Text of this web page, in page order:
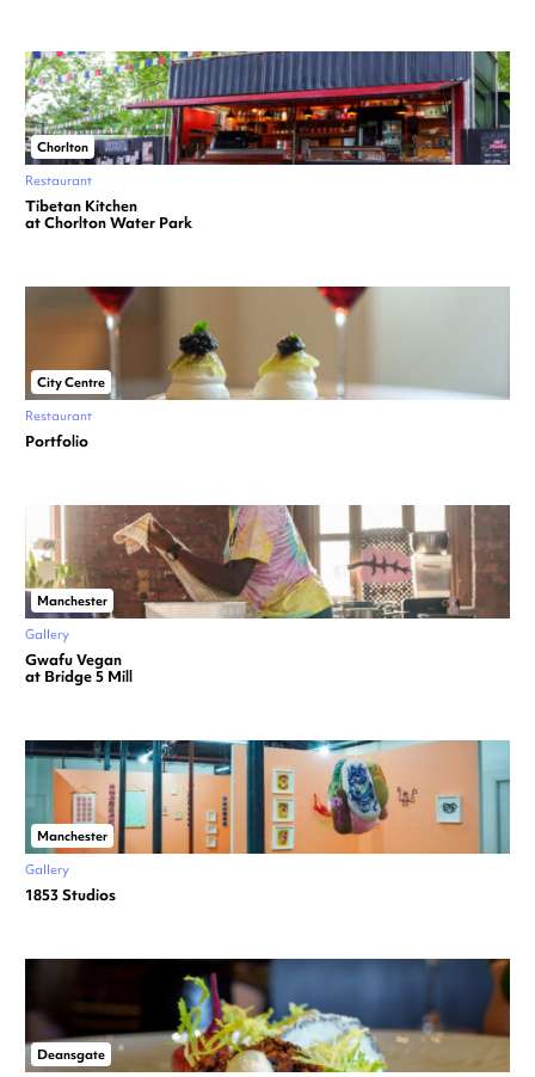
Chorlton
Restaurant
Tibetan Kitchen
at Chorlton Water Park
City Centre
Restaurant
Portfolio
Manchester
Gallery
Gwafu Vegan
at Bridge 5 Mill
Manchester
Gallery
1853 Studios
Deansgate